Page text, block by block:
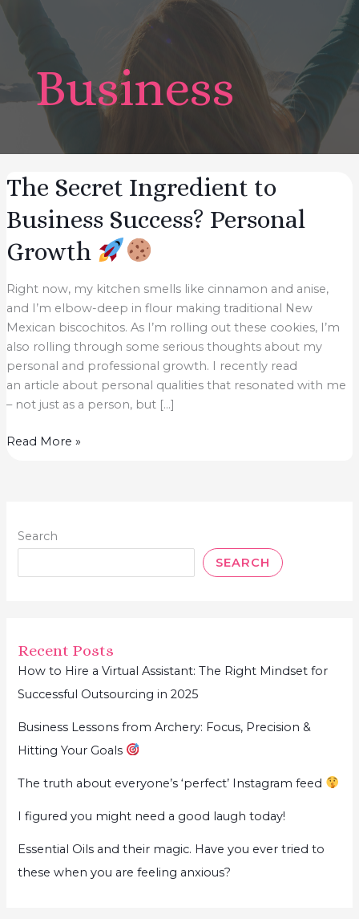
Business
The Secret Ingredient to
Business Success? Personal
Growth
Right now, my kitchen smells like cinnamon and anise,
and I’m elbow-deep in flour making traditional New
Mexican biscochitos. As I’m rolling out these cookies, I’m
also rolling through some serious thoughts about my
personal and professional growth.​ I recently read
an article about personal qualities that resonated with me
– not just as a person, but […]
The
Success?
Growth
Read More »
Search
SEARCH
Recent Posts
How to Hire a Virtual Assistant: The Right Mindset for
Successful Outsourcing in 2025
Business Lessons from Archery: Focus, Precision &
Hitting Your Goals
The truth about everyone’s ‘perfect’ Instagram feed
I figured you might need a good laugh today!
Essential Oils and their magic. Have you ever tried to
these when you are feeling anxious?